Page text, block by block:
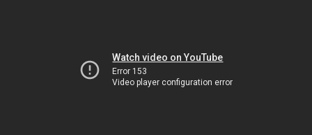
Watch video on YouTube
Error 153
Video player configuration error